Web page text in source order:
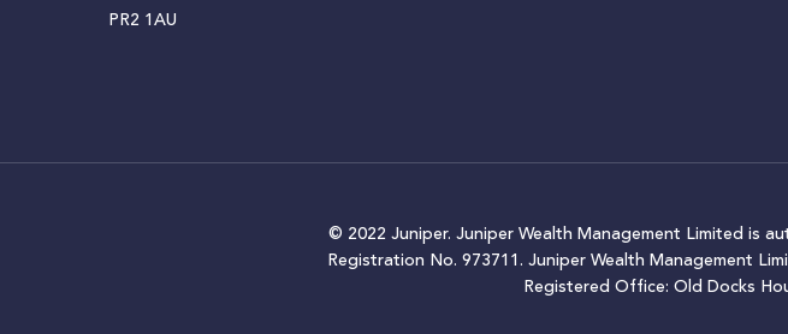
PR2 1AU
© 2022 Juniper. Juniper Wealth Management Limited is
Registration No. 973711. Juniper Wealth Management
Registered Office: Old Docks